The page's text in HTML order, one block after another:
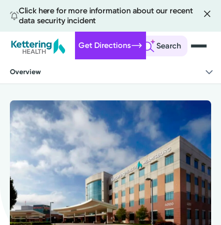
Click here for more information about our recent
data security incident
Search
Get Directions
content
Overview